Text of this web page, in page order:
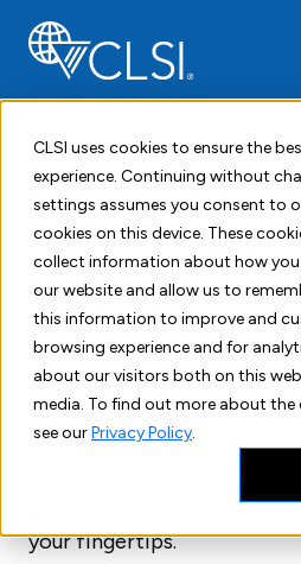
CLSI uses cookies to ensure the
experience. Continuing without
settings assumes you consent to
cookies on this device. These
collect information about how
our website and allow us to
this information to improve and
browsing experience and for
about our visitors both on this
media. To find out more about the
see ourPrivacy Policy.
Home New Edition Alerts
Notify Me
About New
Editions
Enter your email below to
whenever new editions or
the standards you’ve
always have the most up-
your fingertips.